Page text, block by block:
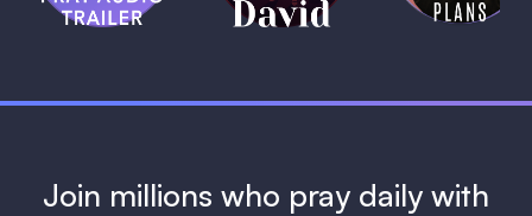
1 MIN
Join millions who pray daily with